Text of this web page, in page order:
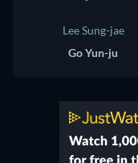
Lee Sung-jae
Go Yun-ju